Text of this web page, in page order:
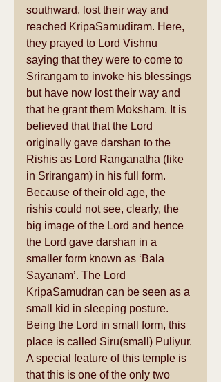
southward, lost their way and
reached KripaSamudiram. Here,
they prayed to Lord Vishnu
saying that they were to come to
Srirangam to invoke his blessings
but have now lost their way and
that he grant them Moksham. It is
believed that that the Lord
originally gave darshan to the
Rishis as Lord Ranganatha (like
in Srirangam) in his full form.
Because of their old age, the
rishis could not see, clearly, the
big image of the Lord and hence
the Lord gave darshan in a
smaller form known as ‘Bala
Sayanam’. The Lord
KripaSamudran can be seen as a
small kid in sleeping posture.
Being the Lord in small form, this
place is called Siru(small) Puliyur.
A special feature of this temple is
that this is one of the only two